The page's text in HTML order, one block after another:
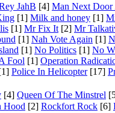
JahB [4] Man Next Door
[1] Milk and honey [1]
[1] Mr Fix It [2] Mr
[1] Nah Vote Again [1]
[1] No Politics [1] No
Fool [1] Operation
Police In Helicopter[17]
[4] Queen Of The Minstrel
Hood [2] Rockfort Rock [6]